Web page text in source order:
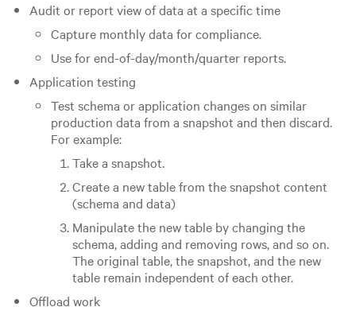
Audit or report view of data at a specific time
Capture monthly data for compliance.
Use for end-of-day/month/quarter reports.
Application testing
Test schema or application changes on similar
production data from a snapshot and then discard.
For example:
Take a snapshot.
Create a new table from the snapshot content
(schema and data)
Manipulate the new table by changing the
schema, adding and removing rows, and so on.
The original table, the snapshot, and the new
table remain independent of each other.
Offload work